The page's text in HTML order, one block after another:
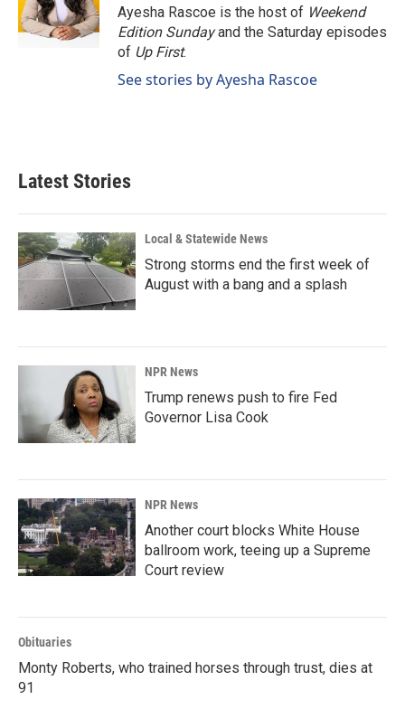
o
k
I
n
Ayesha Rascoe is the host of Weekend
Edition Sundayand the Saturday episodes
of Up First.
See stories by Ayesha Rascoe
Latest Stories
Local & Statewide News
Strong storms end the first week of
August with a bang and a splash
NPR News
Trump renews push to fire Fed
Governor Lisa Cook
NPR News
Another court blocks White House
ballroom work, teeing up a Supreme
Court review
Obituaries
Monty Roberts, who trained horses through trust, dies at
91